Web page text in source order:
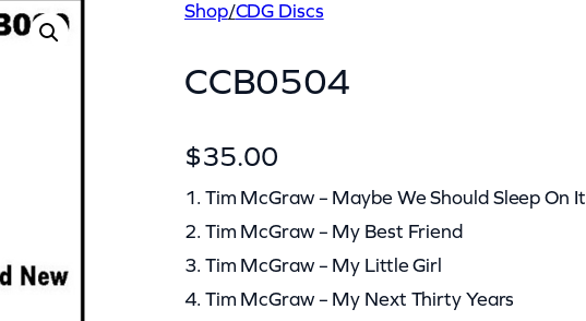
Shop/CDG Discs
CCB0504
$35.00
1. Tim McGraw – Maybe We Should Sleep On It
2. Tim McGraw – My Best Friend
3. Tim McGraw – My Little Girl
4. Tim McGraw – My Next Thirty Years